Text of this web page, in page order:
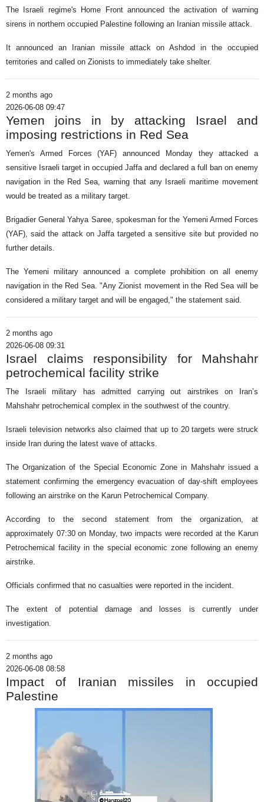
The Israeli regime's Home Front announced the activation of warning
sirens in northern occupied Palestine following an Iranian missile attack.
It announced an Iranian missile attack on Ashdod in the occupied
territories and called on Zionists to immediately take shelter.
2 months ago
2026-06-08 09:47
Yemen joins in by attacking Israel and
imposing restrictions in Red Sea
Yemen's Armed Forces (YAF) announced Monday they attacked a
sensitive Israeli target in occupied Jaffa and declared a full ban on enemy
navigation in the Red Sea, warning that any Israeli maritime movement
would be treated as a military target.
Brigadier General Yahya Saree, spokesman for the Yemeni Armed Forces
(YAF), said the attack on Jaffa targeted a sensitive site but provided no
further details.
The Yemeni military announced a complete prohibition on all enemy
navigation in the Red Sea. "Any Zionist movement in the Red Sea will be
considered a military target and will be engaged," the statement said.
2 months ago
2026-06-08 09:31
Israel claims responsibility for Mahshahr
petrochemical facility strike
The Israeli military has admitted carrying out airstrikes on Iran’s
Mahshahr petrochemical complex in the southwest of the country.
Israeli television networks also claimed that up to 20 targets were struck
inside Iran during the latest wave of attacks.
The Organization of the Special Economic Zone in Mahshahr issued a
statement confirming the emergency evacuation of day-shift employees
following an airstrike on the Karun Petrochemical Company.
According to the second statement from the organization, at
approximately 07:30 on Monday, two impacts were recorded at the Karun
Petrochemical facility in the special economic zone following an enemy
airstrike.
Officials confirmed that no casualties were reported in the incident.
The extent of potential damage and losses is currently under
investigation.
2 months ago
2026-06-08 08:58
Impact of Iranian missiles in occupied
Palestine